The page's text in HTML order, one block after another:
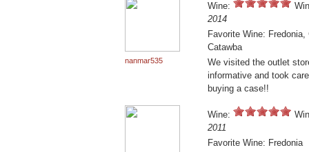
nanmar535
Wine:
2014
Favorite Wine:
Catawba
We visited the outlet
informative and took
buying a case!!
Wine:
2011
Favorite Wine: Fredonia